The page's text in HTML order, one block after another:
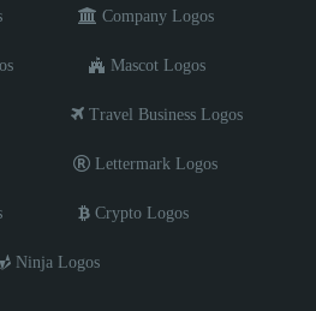
Company Logos
Mascot Logos
Travel Business Logos
Lettermark Logos
Crypto Logos
Ninja Logos